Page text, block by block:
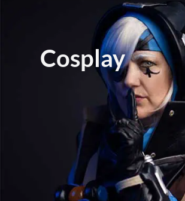
Cosplay